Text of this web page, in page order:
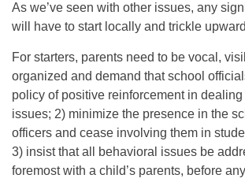
As we’ve seen with other issues, any
will have to start locally and trickle
For starters, parents need to be vocal,
organized and demand that school
policy of positive reinforcement in
issues; 2) minimize the presence in the
officers and cease involving them in
3) insist that all behavioral issues be
foremost with a child’s parents, before